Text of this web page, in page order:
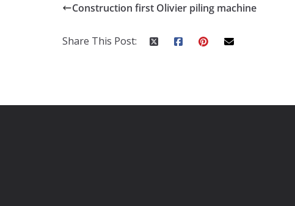
Construction first Olivier piling machine
Share This Post: